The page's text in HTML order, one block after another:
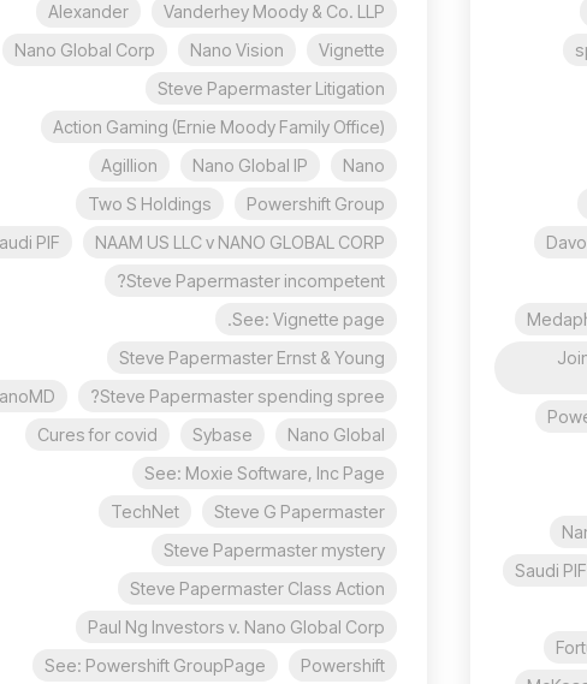
Saudi PIF
Vanderhey Moody & Co. LLP
Alexander
Vignette
Nano Vision
Nano Global Corp
Steve Papermaster Litigation
Action Gaming (Ernie Moody Family Office)
Nano
Nano Global IP
Agillion
Powershift Group
Two S Holdings
NAAM US LLC v NANO GLOBAL CORP
PIF
Steve Papermaster incompetent?
See: Vignette page.
Steve Papermaster Ernst & Young
Steve Papermaster spending spree?
Nano Global
Sybase
Cures for covid
See: Moxie Software, Inc Page
Steve G Papermaster
TechNet
Steve Papermaster mystery
Steve Papermaster Class Action
Paul Ng Investors v. Nano Global Corp
Powershift
See: Powershift GroupPage